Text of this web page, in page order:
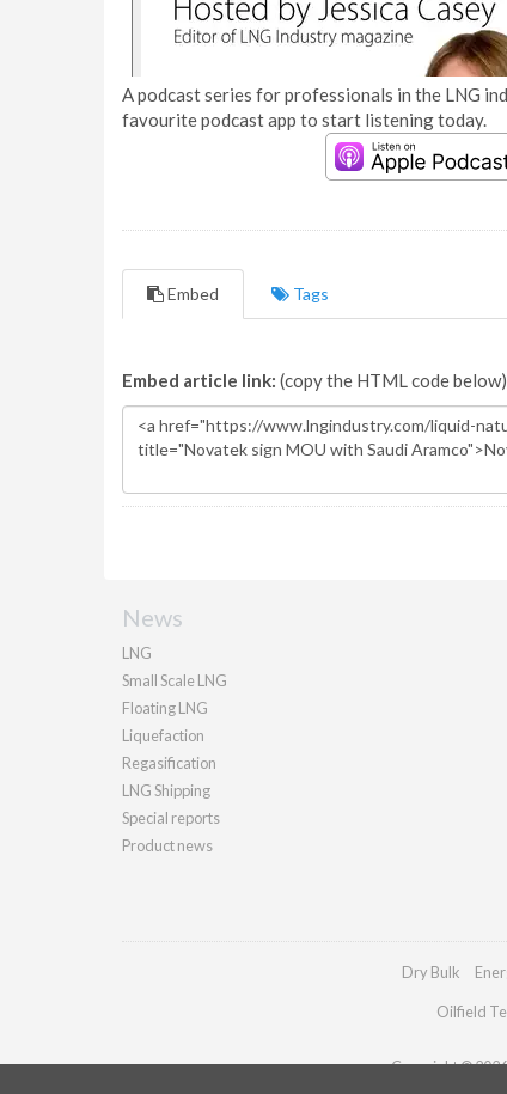
A podcast series for professionals in the LNG
favourite podcast app to start listening today.
Embed Tags
Embed article link: (copy the HTML code
News
LNG
Small Scale LNG
Floating LNG
Liquefaction
Regasification
LNG Shipping
Special reports
Product news
Dry Bulk
Oilfield
Copyright ©